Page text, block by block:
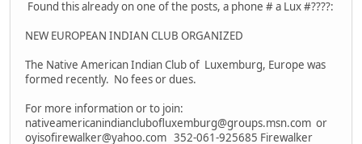
Found this already on one of the posts, a phone # a Lux #????:
NEW EUROPEAN INDIAN CLUB ORGANIZED
The Native American Indian Club of Luxemburg, Europe was
formed recently. No fees or dues.
For more information or to join:
nativeamericanindianclubofluxemburg@groups.msn.com or
oyisofirewalker@yahoo.com 352-061-925685 Firewalker